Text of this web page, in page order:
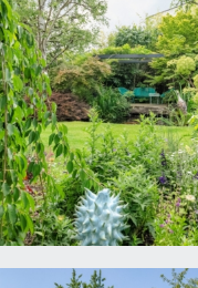
style shower
Low level
Tiled flooring
tiled walls with
style double
heated towel rail/
ceiling light
5: 26' 8'' x 24' 11''